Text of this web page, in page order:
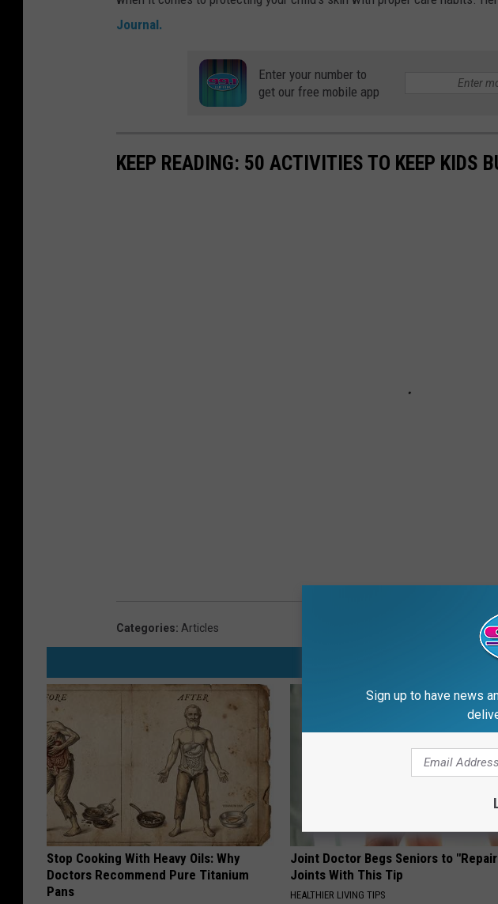
Journal.
Enter your number to
get our free mobile app
KEEP READING: 50 ACTIVITIES TO KEEP KIDS
Categories: Articles
Stop Cooking With Heavy Oils: Why
Doctors Recommend Pure Titanium
Pans
Joint Doctor Begs Seniors to
Joints With This Tip
HEALTHIER LIVING TIPS
Sign up to have news